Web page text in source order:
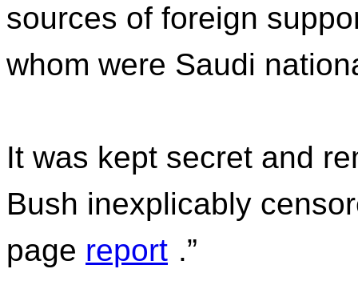
sources of foreign
whom were Saudi
It was kept secret and
Bush inexplicably
page report .”